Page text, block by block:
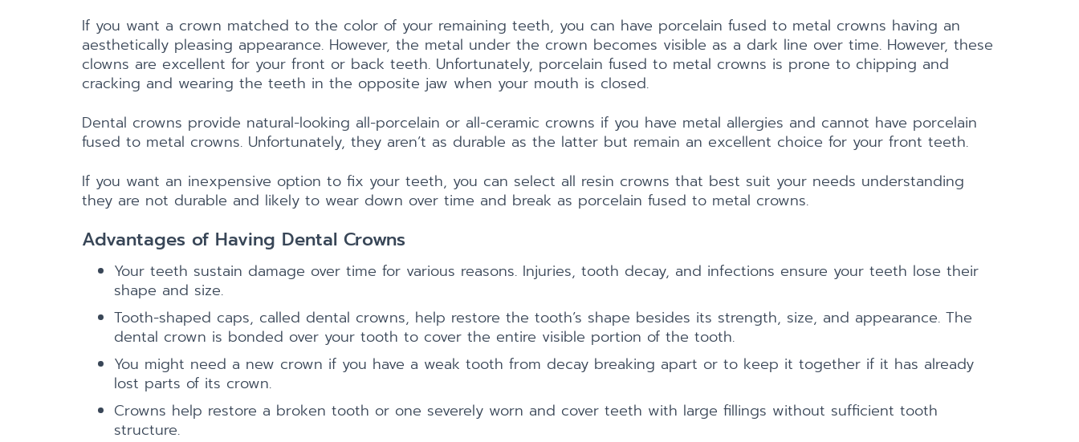
If you want a crown matched to the color of your remaining teeth, you can have porcelain fused to metal crowns having an
aesthetically pleasing appearance. However, the metal under the crown becomes visible as a dark line over time. However, these
clowns are excellent for your front or back teeth. Unfortunately, porcelain fused to metal crowns is prone to chipping and
cracking and wearing the teeth in the opposite jaw when your mouth is closed.
Dental crowns provide natural-looking all-porcelain or all-ceramic crowns if you have metal allergies and cannot have porcelain
fused to metal crowns. Unfortunately, they aren’t as durable as the latter but remain an excellent choice for your front teeth.
If you want an inexpensive option to fix your teeth, you can select all resin crowns that best suit your needs understanding
they are not durable and likely to wear down over time and break as porcelain fused to metal crowns.
Advantages of Having Dental Crowns
Your teeth sustain damage over time for various reasons. Injuries, tooth decay, and infections ensure your teeth lose their
shape and size.
Tooth-shaped caps, called dental crowns, help restore the tooth’s shape besides its strength, size, and appearance. The
dental crown is bonded over your tooth to cover the entire visible portion of the tooth.
You might need a new crown if you have a weak tooth from decay breaking apart or to keep it together if it has already
lost parts of its crown.
Crowns help restore a broken tooth or one severely worn and cover teeth with large fillings without sufficient tooth
structure.